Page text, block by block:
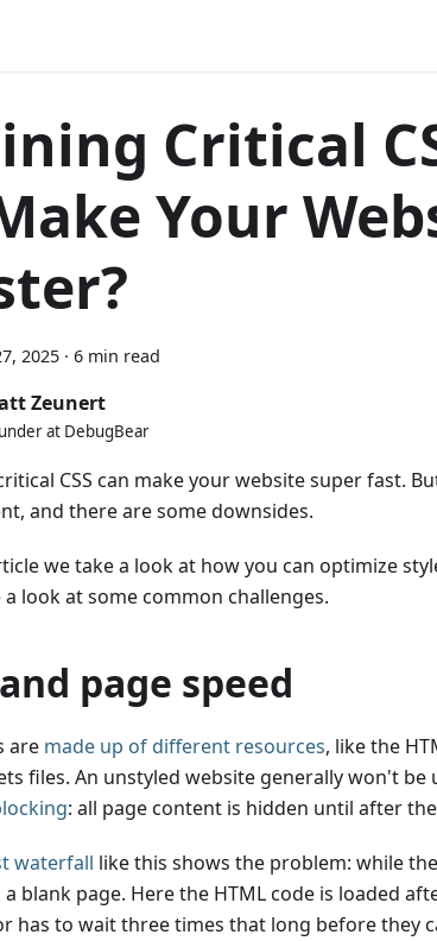
Critical
Your
2025 · 6 min read
Zeunert
at DebugBear
CSS can make your website super fast.
and there are some downsides.
we take a look at how you can optimize
look at some common challenges.
and page speed
are made up of different resources, like the
files. An unstyled website generally won't be
: all page content is hidden until after
waterfall like this shows the problem: while
a blank page. Here the HTML code is loaded
has to wait three times that long before they